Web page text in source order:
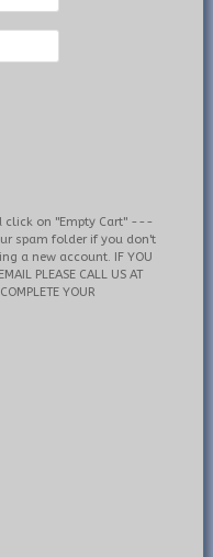
click on "Empty Cart" ---
spam folder if you don't
a new account. IF YOU
PLEASE CALL US AT
YOUR